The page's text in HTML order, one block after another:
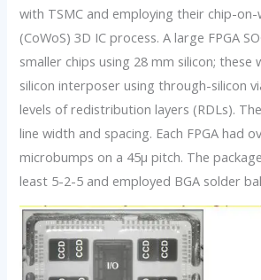
with TSMC and employing their chip-
(CoWoS) 3D IC process. A large FPGA
smaller chips using 28 mm silicon; these
silicon interposer using through-silicon
levels of redistribution layers (RDLs).
line width and spacing. Each FPGA had
microbumps on a 45µ pitch. The
least 5-2-5 and employed BGA solder